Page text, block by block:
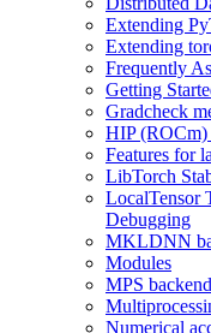
Extending
Extending
Frequently
Getting
Gradcheck
HIP (ROCm)
Features for
LibTorch
LocalTensor
Debugging
MKLDNN
Modules
MPS backend
Numerical